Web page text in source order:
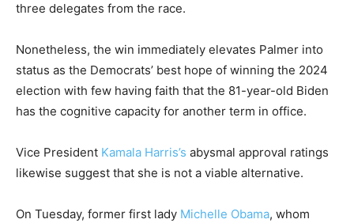
three delegates from the race.
Nonetheless, the win immediately elevates Palmer into
status as the Democrats’ best hope of winning the 2024
election with few having faith that the 81-year-old Biden
has the cognitive capacity for another term in office.
Vice President Kamala Harris’s abysmal approval ratings
likewise suggest that she is not a viable alternative.
On Tuesday, former first lady Michelle Obama, whom